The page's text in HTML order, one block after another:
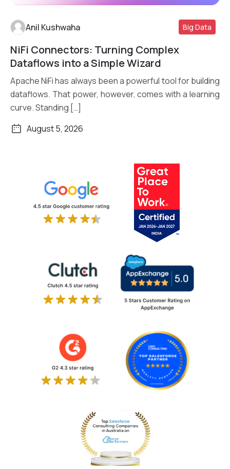
Read More
Anil Kushwaha Big Data
NiFi Connectors: Turning Complex
Dataflows into a Simple Wizard
Apache NiFi has always been a powerful tool for building
dataflows. That power, however, comes with a learning
curve. Standing […]
August 5, 2026